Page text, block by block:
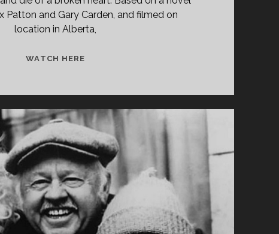
Patton and Gary Carden, and filmed on
location in Alberta,
WATCH HEREPAPA’S